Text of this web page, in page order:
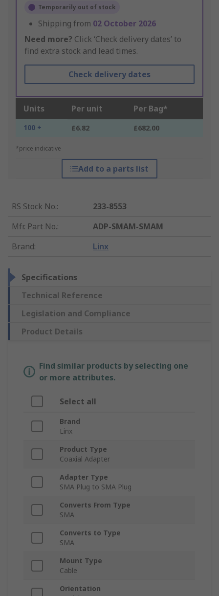
Temporarily out of stock
Shipping from 02 October 2026
Need more? Click ‘Check delivery dates’ to
find extra stock and lead times.
Check delivery dates
Units Per unit Per Bag*
100 + £6.82 £682.00
*price indicative
Add to a parts list
RS Stock No.:
233-8553
Mfr. Part No.:
ADP-SMAM-SMAM
Brand: Linx
Specifications
Technical Reference
Legislation and Compliance
Product Details
Find similar products by selecting one
or more attributes.
Select all
Brand
Linx
Product Type
Coaxial Adapter
Adapter Type
SMA Plug to SMA Plug
Converts From Type
SMA
Converts to Type
SMA
Mount Type
Cable
Orientation